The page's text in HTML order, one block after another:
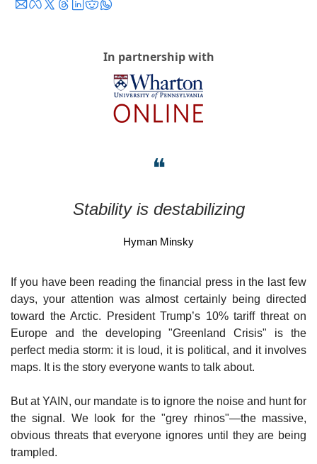
In partnership with
❝
Stability is destabilizing
Hyman Minsky
If you have been reading the financial press in the last few
days, your attention was almost certainly being directed
toward the Arctic. President Trump’s 10% tariff threat on
Europe and the developing "Greenland Crisis" is the
perfect media storm: it is loud, it is political, and it involves
maps. It is the story everyone wants to talk about.
But at YAIN, our mandate is to ignore the noise and hunt for
the signal. We look for the "grey rhinos"—the massive,
obvious threats that everyone ignores until they are being
trampled.